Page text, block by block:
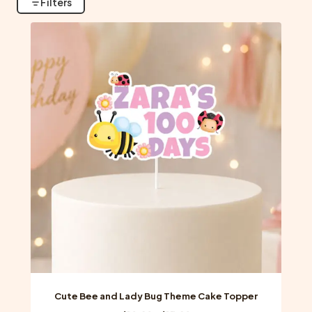
Cute Bee and Lady Bug Theme Cake Topper